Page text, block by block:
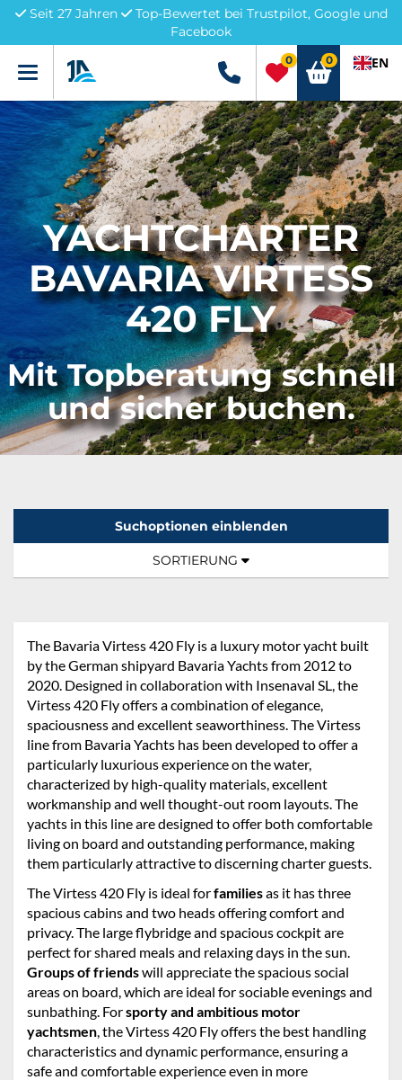
Seit 27 Jahren
Top-Bewertet bei Trustpilot, Google und
Facebook
Menü +49 5741 3222690
0 0 EN
YACHTCHARTER
BAVARIA VIRTESS
420 FLY
Mit Topberatung schnell
und sicher buchen.
Suchoptionen einblenden
TOGGLE NAVIGATION
SORTIERUNG
The Bavaria Virtess 420 Fly is a luxury motor yacht built
by the German shipyard Bavaria Yachts from 2012 to
2020. Designed in collaboration with Insenaval SL, the
Virtess 420 Fly offers a combination of elegance,
spaciousness and excellent seaworthiness. The Virtess
line from Bavaria Yachts has been developed to offer a
particularly luxurious experience on the water,
characterized by high-quality materials, excellent
workmanship and well thought-out room layouts. The
yachts in this line are designed to offer both comfortable
living on board and outstanding performance, making
them particularly attractive to discerning charter guests.
The Virtess 420 Fly is ideal forfamiliesas it has three
spacious cabins and two heads offering comfort and
privacy. The large flybridge and spacious cockpit are
perfect for shared meals and relaxing days in the sun.
Groups of friendswill appreciate the spacious social
areas on board, which are ideal for sociable evenings and
sunbathing. Forsporty and ambitious motor
yachtsmen, the Virtess 420 Fly offers the best handling
characteristics and dynamic performance, ensuring a
safe and comfortable experience even in more